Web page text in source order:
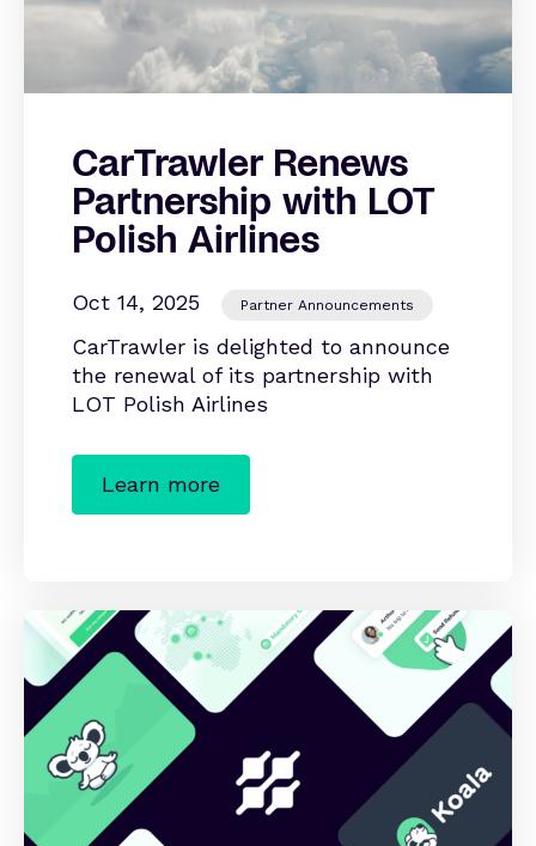
CarTrawler Renews
Partnership with LOT
Polish Airlines
Oct 14, 2025 Partner Announcements
CarTrawler is delighted to announce
the renewal of its partnership with
LOT Polish Airlines
Learn more